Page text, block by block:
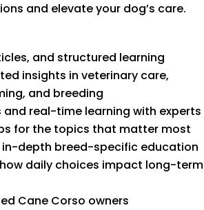
and elevate your dog’s care.
and structured learning
insights in veterinary care,
and breeding
and real-time learning with experts
for the topics that matter most
depth breed-specific education
daily choices impact long-term
Cane Corso owners